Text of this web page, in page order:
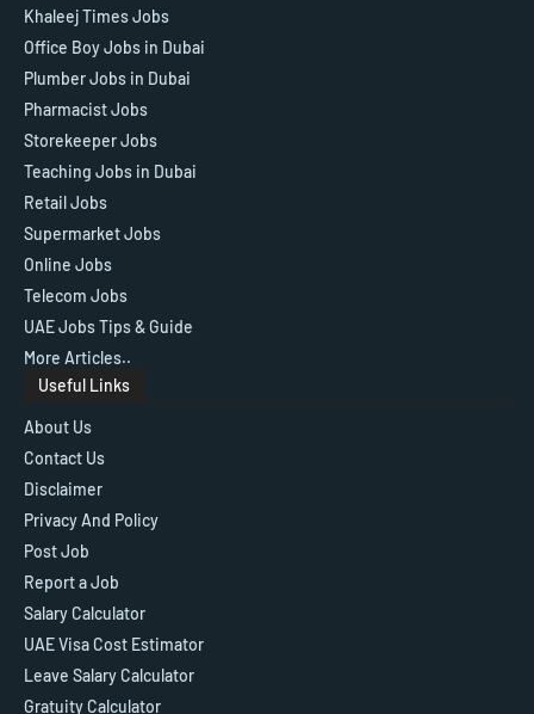
Khaleej Times Jobs
Office Boy Jobs in Dubai
Plumber Jobs in Dubai
Pharmacist Jobs
Storekeeper Jobs
Teaching Jobs in Dubai
Retail Jobs
Supermarket Jobs
Online Jobs
Telecom Jobs
UAE Jobs Tips & Guide
More Articles..
Useful Links
About Us
Contact Us
Disclaimer
Privacy And Policy
Post Job
Report a Job
Salary Calculator
UAE Visa Cost Estimator
Leave Salary Calculator
Gratuity Calculator